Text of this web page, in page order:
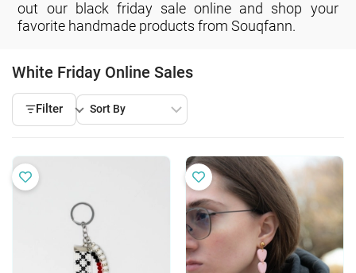
out our black friday sale online and shop your
favorite handmade products from Souqfann.
White Friday Online Sales
Filter